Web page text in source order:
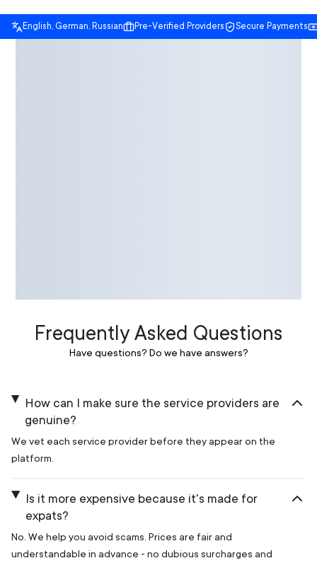
English, German, Russian Pre-Verified Providers Secure Payments
Frequently Asked Questions
Have questions? Do we have answers?
How can I make sure the service providers are
genuine?
We vet each service provider before they appear on the
platform.
Is it more expensive because it's made for
expats?
No. We help you avoid scams. Prices are fair and
understandable in advance - no dubious surcharges and